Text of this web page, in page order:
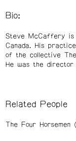
Bio:
Steve McCaffery is
Canada. His
of the collective
He was the director
Related People
The Four Horsemen